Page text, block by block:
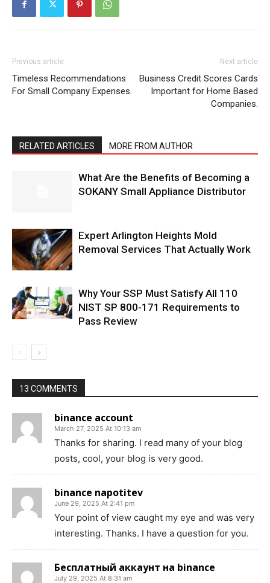
Previous article
Timeless Recommendations
For Small Company Expenses.
Next article
Business Credit Scores Cards
Important for Home Based
Companies.
RELATED ARTICLES MORE FROM AUTHOR
What Are the Benefits of Becoming a
SOKANY Small Appliance Distributor
Expert Arlington Heights Mold
Removal Services That Actually Work
Why Your SSP Must Satisfy All 110
NIST SP 800-171 Requirements to
Pass Review
13 COMMENTS
binance account
March 27, 2025 At 10:13 am
Thanks for sharing. I read many of your blog
posts, cool, your blog is very good.
binance napotitev
June 29, 2025 At 2:41 pm
Your point of view caught my eye and was very
interesting. Thanks. I have a question for you.
Бесплатный аккаунт на binance
July 29, 2025 At 8:31 am